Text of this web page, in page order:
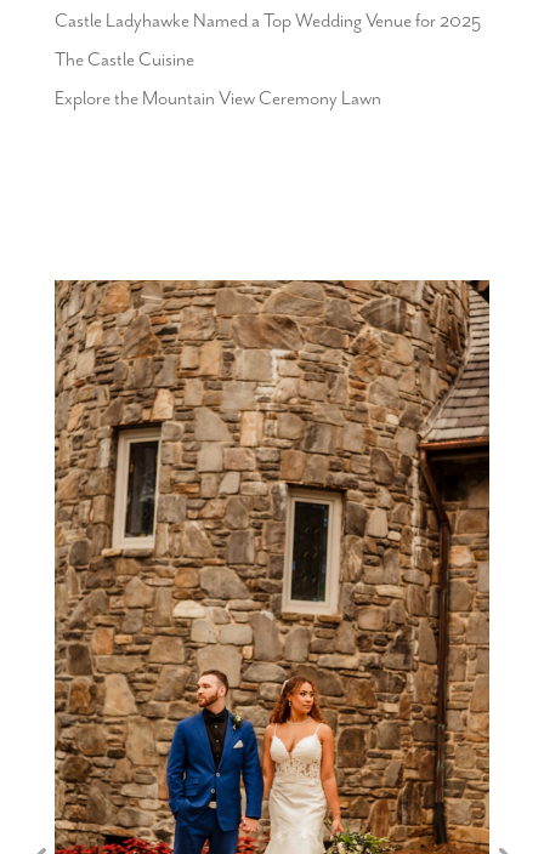
Castle Ladyhawke Named a Top Wedding Venue for 2025
The Castle Cuisine
Explore the Mountain View Ceremony Lawn